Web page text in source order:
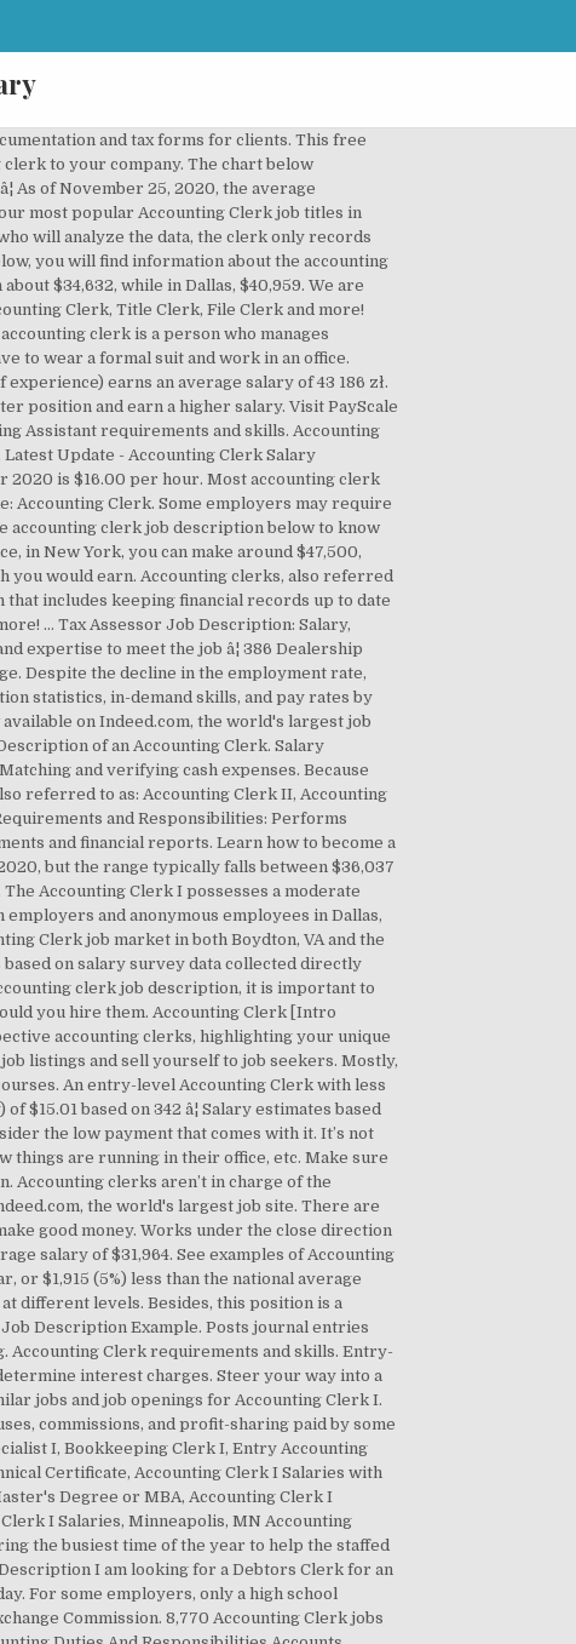
jobs now available on Indeed.com, the world's largest job site. There are accountants that specialize in taxation as it is a vast business area. Everybody wants to get a job where they can make good money. Works under the close direction of senior personnel in the functional area. An entry level accounting clerk (1-3 years of experience) earns an average salary of $31,964. See examples of Accounting Clerk job descriptions from real companies. An Accounting Clerk in your area makes on average $34,862 per year, or $1,915 (5%) less than the national average annual salary of $36,777. Reports to: Accountant III. Accountants and auditors can even work for the government at different levels. Besides, this position is a wonderful way to enter the field of accounting. The typical tenure for this position is 1-3 years. Accounting Clerk Job Description Example. Posts journal entries and verifies billings, invoices and checks. Normally, after you are hired, you will receive some on-the-job training. Accounting Clerk requirements and skills. Entry-level accounting clerks may post details of transactions (including date, type, and amount), add up accounts, and determine interest charges. Steer your way into a growing career path with short-term training. Including requirements, responsibilities, statistics, industries, similar jobs and job openings for Accounting Clerk I. Many companies use accounting clerk and bookkeeper interchangeably. Accounting clerks can also receive bonuses, commissions, and profit-sharing paid by some employers. Employers: Job Description Management Tool, Accounting Assistant, Entry, Accounting Support Specialist I, Bookkeeping Clerk I, Entry Accounting Clerk, Most Popular Cities for Accounting Clerk I, Accounting Clerk I Salaries with a High School Diploma or Technical Certificate, Accounting Clerk I Salaries with an Associate's Degree, Accounting Clerk I Salaries with a Bachelor's Degree, Accounting Clerk I Salaries with a Master's Degree or MBA, Accounting Clerk I Salaries with a JD, MD, PhD or Equivalent, San Diego, CA Accounting Clerk I Salaries, Washington, DC Accounting Clerk I Salaries, Minneapolis, MN Accounting Clerk I Salaries, Los Angeles, CA Accounting Clerk I Salaries. Some clerks are hired as temporary employees during the busiest time of the year to help the staffed accountants. In many ways an accounting clerkâs job description is the same as a bookkeeperâs job description. Description I am looking for a Debtors Clerk for an Accounting firm in Claremont, Cape Town. Employers usually expect their clerks to start working from the first day. For some employers, only a high school diploma with some accounting background may be enough. With it, you can file reports with the Securities and Exchange Commission. 8,770 Accounting Clerk jobs available on Indeed.com. List Of Bookkeeper Duti